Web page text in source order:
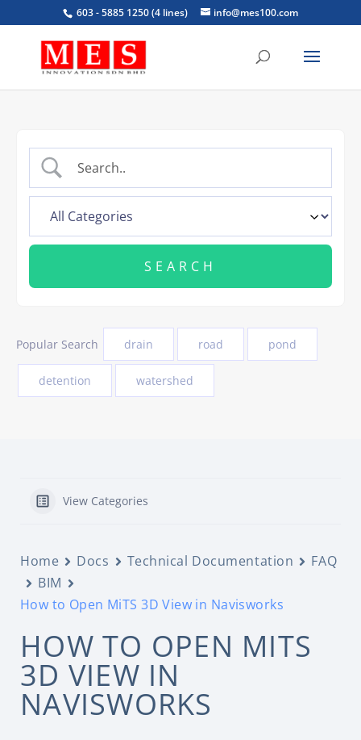
603 - 5885 1250 (4 lines) info@mes100.com
Popular Search drain road pond
detention watershed
View Categories
Home Docs Technical Documentation
FAQ
BIM
How to Open MiTS 3D View in Navisworks
HOW TO OPEN MITS
3D VIEW IN
NAVISWORKS